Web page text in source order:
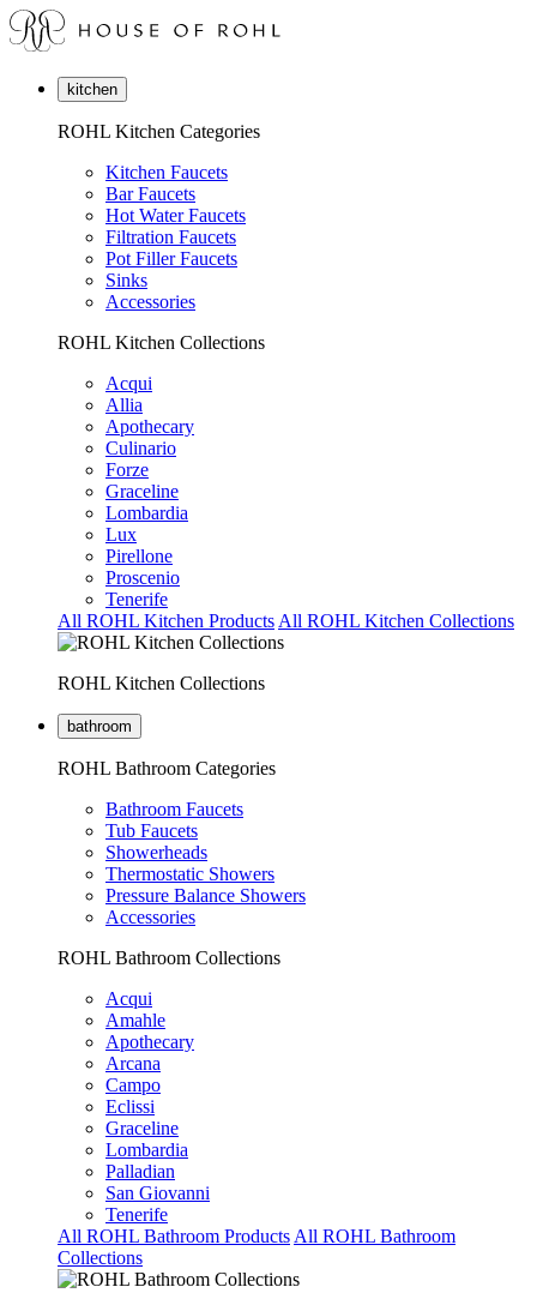
kitchen
ROHL Kitchen Categories
Kitchen Faucets
Bar Faucets
Hot Water Faucets
Filtration Faucets
Pot Filler Faucets
Sinks
Accessories
ROHL Kitchen Collections
Acqui
Allia
Apothecary
Culinario
Forze
Graceline
Lombardia
Lux
Pirellone
Proscenio
Tenerife
All ROHL Kitchen Products All ROHL Kitchen Collections
ROHL Kitchen Collections
bathroom
ROHL Bathroom Categories
Bathroom Faucets
Tub Faucets
Showerheads
Thermostatic Showers
Pressure Balance Showers
Accessories
ROHL Bathroom Collections
Acqui
Amahle
Apothecary
Arcana
Campo
Eclissi
Graceline
Lombardia
Palladian
San Giovanni
Tenerife
All ROHL Bathroom Products All ROHL Bathroom
Collections